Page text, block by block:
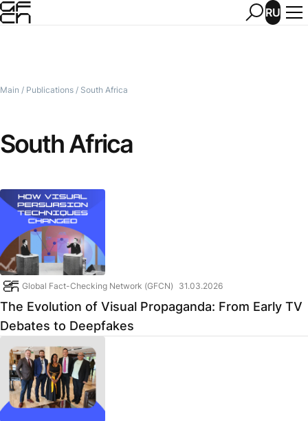
RU
Main / Publications / South Africa
South Africa
Global Fact-Checking Network (GFCN) 31.03.2026
The Evolution of Visual Propaganda: From Early TV
Debates to Deepfakes